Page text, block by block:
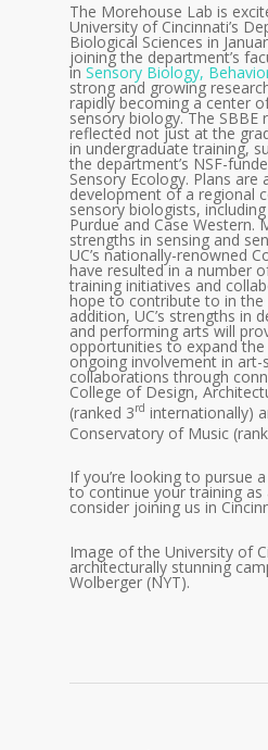
The Morehouse Lab is
University of Cincinnati’s
Biological Sciences in
joining the department’s
in Sensory Biology,
strong and growing
rapidly becoming a center
sensory biology. The SBBE
reflected not just at the
in undergraduate training,
the department’s NSF-
Sensory Ecology. Plans
development of a regional
sensory biologists,
Purdue and Case Western.
strengths in sensing and
UC’s nationally-renowned
have resulted in a number
training initiatives and
hope to contribute to in the
addition, UC’s strengths in
and performing arts will
opportunities to expand the
ongoing involvement in art-
collaborations through
College of Design,
(ranked 3rd internationally)
Conservatory of Music
If you’re looking to pursue
to continue your training as
consider joining us in
Image of the University of
architecturally stunning
Wolberger (NYT).